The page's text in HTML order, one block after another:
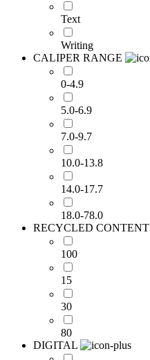
Text
Writing
CALIPER RANGE
0-4.9
5.0-6.9
7.0-9.7
10.0-13.8
14.0-17.7
18.0-78.0
RECYCLED CONTENT
100
15
30
80
DIGITAL